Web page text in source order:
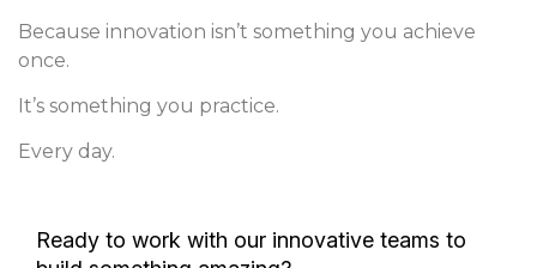
Because innovation isn’t something you achieve
once.
It’s something you practice.
Every day.
Ready to work with our innovative teams to